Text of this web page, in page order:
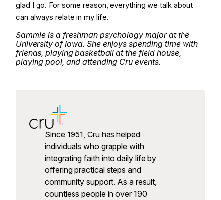
glad I go. For some reason, everything we talk about
can always relate in my life.
Sammie is a freshman psychology major at the
University of Iowa. She enjoys spending time with
friends, playing basketball at the field house,
playing pool, and attending Cru events.
Since 1951, Cru has helped
individuals who grapple with
integrating faith into daily life by
offering practical steps and
community support. As a result,
countless people in over 190